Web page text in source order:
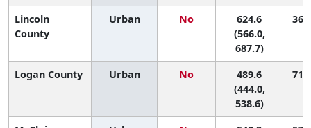
Lincoln
County
Urban No
624.6
(566.0,
687.7)
36
Logan County Urban No
489.6
(444.0,
538.6)
71